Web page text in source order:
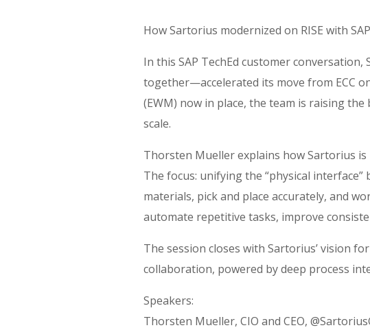
How Sartorius modernized on RISE with
In this SAP TechEd customer
together—accelerated its move from ECC
(EWM) now in place, the team is raising
scale.
Thorsten Mueller explains how Sartorius
The focus: unifying the “physical
materials, pick and place accurately, and
automate repetitive tasks, improve
The session closes with Sartorius’ vision
collaboration, powered by deep process
Speakers:
Thorsten Mueller, CIO and CEO,